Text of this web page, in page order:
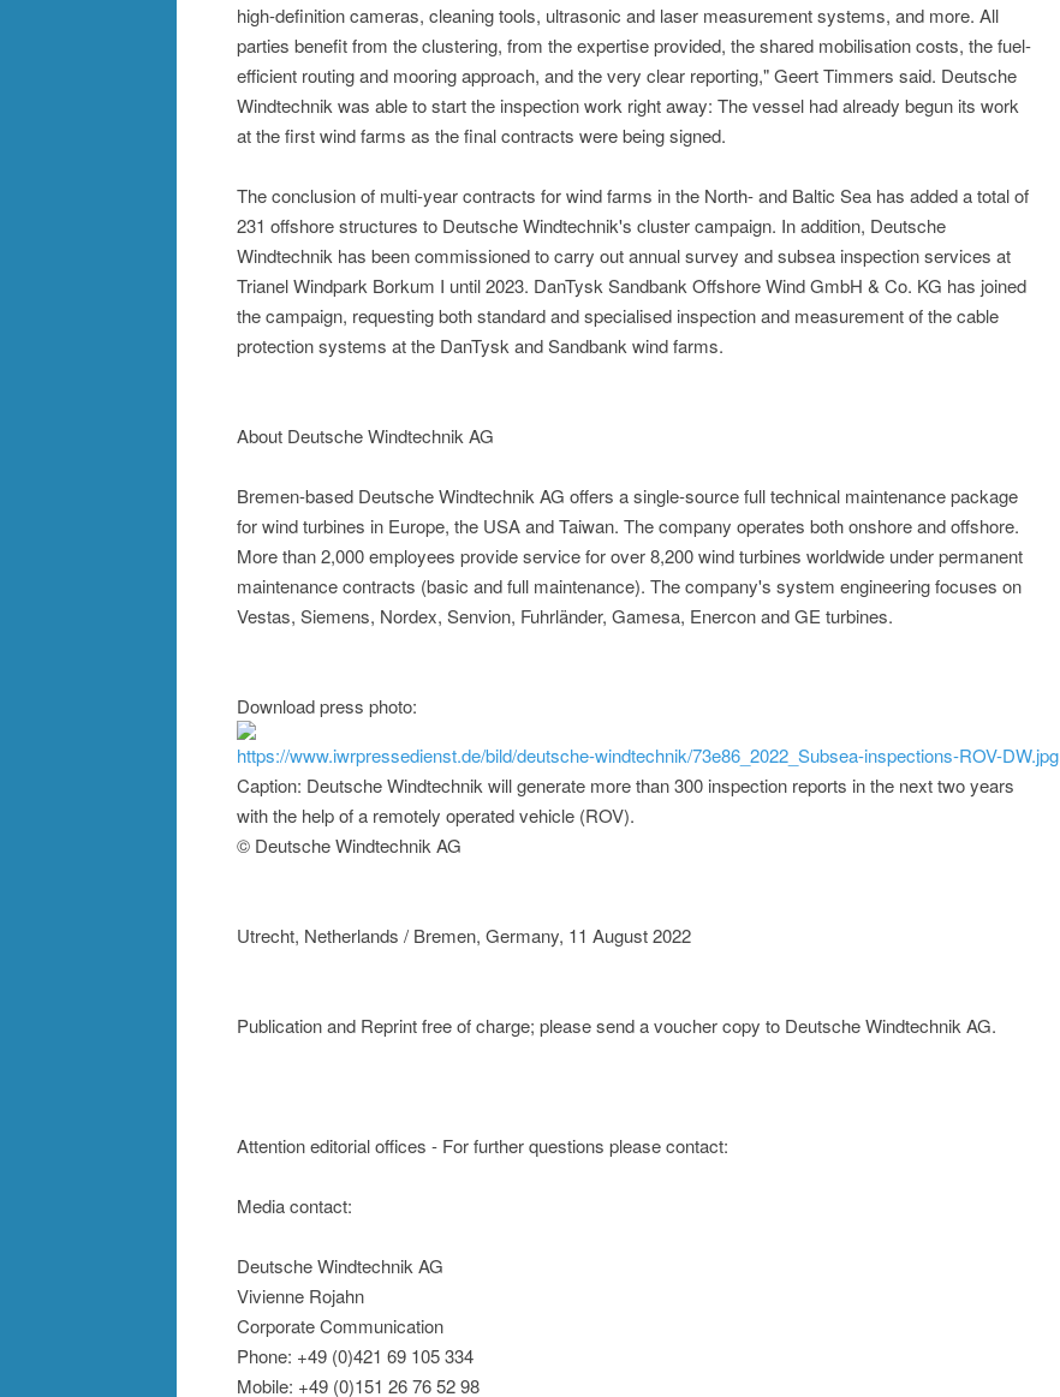
high-definition cameras, cleaning tools, ultrasonic and laser measurement systems, and more. All
parties benefit from the clustering, from the expertise provided, the shared mobilisation costs, the fuel-
efficient routing and mooring approach, and the very clear reporting," Geert Timmers said. Deutsche
Windtechnik was able to start the inspection work right away: The vessel had already begun its work
at the first wind farms as the final contracts were being signed.
The conclusion of multi-year contracts for wind farms in the North- and Baltic Sea has added a total of
231 offshore structures to Deutsche Windtechnik's cluster campaign. In addition, Deutsche
Windtechnik has been commissioned to carry out annual survey and subsea inspection services at
Trianel Windpark Borkum I until 2023. DanTysk Sandbank Offshore Wind GmbH & Co. KG has joined
the campaign, requesting both standard and specialised inspection and measurement of the cable
protection systems at the DanTysk and Sandbank wind farms.
About Deutsche Windtechnik AG
Bremen-based Deutsche Windtechnik AG offers a single-source full technical maintenance package
for wind turbines in Europe, the USA and Taiwan. The company operates both onshore and offshore.
More than 2,000 employees provide service for over 8,200 wind turbines worldwide under permanent
maintenance contracts (basic and full maintenance). The company's system engineering focuses on
Vestas, Siemens, Nordex, Senvion, Fuhrländer, Gamesa, Enercon and GE turbines.
Download press photo:
https://www.iwrpressedienst.de/bild/deutsche-windtechnik/73e86_2022_Subsea-inspections-ROV-DW.jpg
Caption: Deutsche Windtechnik will generate more than 300 inspection reports in the next two years
with the help of a remotely operated vehicle (ROV).
© Deutsche Windtechnik AG
Utrecht, Netherlands / Bremen, Germany, 11 August 2022
Publication and Reprint free of charge; please send a voucher copy to Deutsche Windtechnik AG.
Attention editorial offices - For further questions please contact:
Media contact:
Deutsche Windtechnik AG
Vivienne Rojahn
Corporate Communication
Phone: +49 (0)421 69 105 334
Mobile: +49 (0)151 26 76 52 98